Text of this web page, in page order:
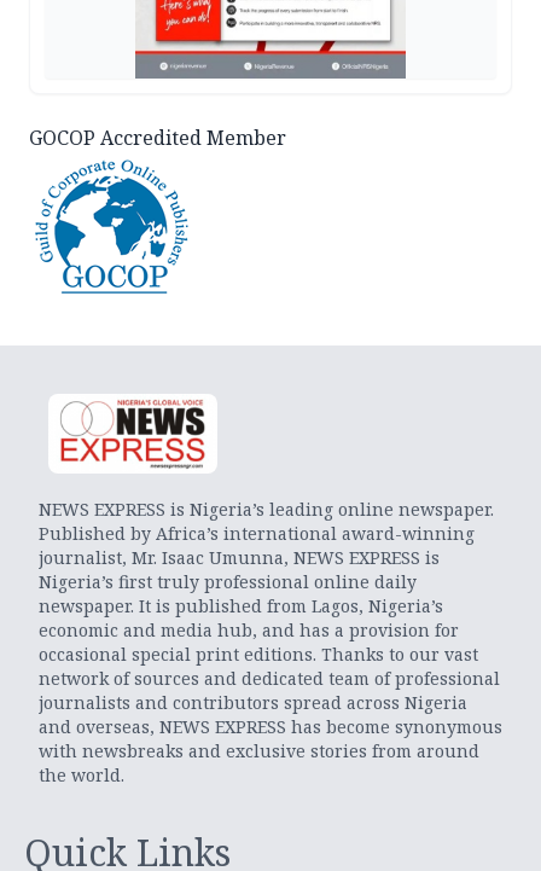
GOCOP Accredited Member
NEWS EXPRESS is Nigeria’s leading online newspaper.
Published by Africa’s international award-winning
journalist, Mr. Isaac Umunna, NEWS EXPRESS is
Nigeria’s first truly professional online daily
newspaper. It is published from Lagos, Nigeria’s
economic and media hub, and has a provision for
occasional special print editions. Thanks to our vast
network of sources and dedicated team of professional
journalists and contributors spread across Nigeria
and overseas, NEWS EXPRESS has become synonymous
with newsbreaks and exclusive stories from around
the world.
Quick Links